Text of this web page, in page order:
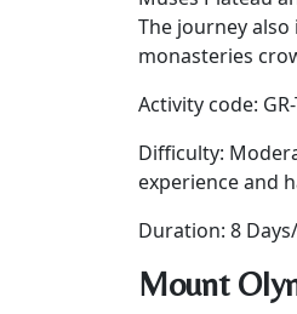
The journey
monasteries
Activity code:
Difficulty:
experience and
Duration: 8
Mount